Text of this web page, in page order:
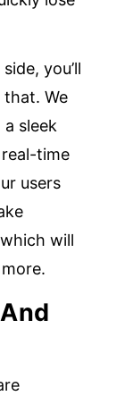
you’ll
We
sleek
time
users
will